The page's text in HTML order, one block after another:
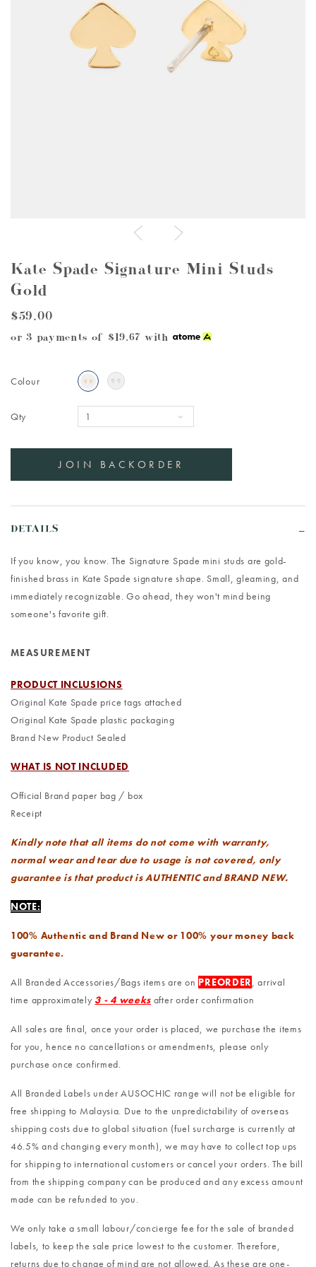
Kate Spade Signature Mini Studs
Gold
$59.00
or 3 payments of $19.67 with
Colour
Qty
DETAILS
If you know, you know. The Signature Spade mini studs are gold-
finished brass in Kate Spade signature shape. Small, gleaming, and
immediately recognizable. Go ahead, they won't mind being
someone's favorite gift.
MEASUREMENT
PRODUCT INCLUSIONS
Original Kate Spade price tags attached
Original Kate Spade plastic packaging
Brand New Product Sealed
WHAT IS NOT INCLUDED
Official Brand paper bag / box
Receipt
Kindly note that all items do not come with warranty,
normal wear and tear due to usage is not covered, only
guarantee is that product is AUTHENTIC and BRAND NEW.
NOTE:
100% Authentic and Brand New or 100% your money back
guarantee.
All Branded Accessories/Bags items are on PREORDER, arrival
time approximately 3 - 4 weeks after order confirmation
All sales are final, once your order is placed, we purchase the items
for you, hence no cancellations or amendments, please only
purchase once confirmed.
All Branded Labels under AUSOCHIC range will not be eligible for
free shipping to Malaysia. Due to the unpredictability of overseas
shipping costs due to global situation (fuel surcharge is currently at
46.5% and changing every month), we may have to collect top ups
for shipping to international customers or cancel your orders. The bill
from the shipping company can be produced and any excess amount
made can be refunded to you.
We only take a small labour/concierge fee for the sale of branded
labels, to keep the sale price lowest to the customer. Therefore,
returns due to change of mind are not allowed. As these are one-